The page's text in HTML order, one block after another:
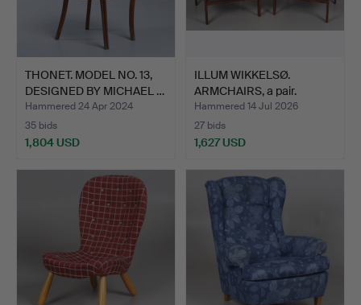
THONET. MODEL NO. 13,
DESIGNED BY MICHAEL …
Hammered 24 Apr 2024
35 bids
1,804 USD
ILLUM WIKKELSØ.
ARMCHAIRS, a pair.
"Capell…
Hammered 14 Jul 2026
27 bids
1,627 USD